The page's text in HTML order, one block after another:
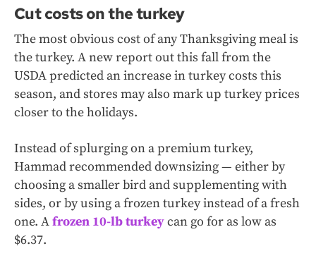
Cut costs on the turkey
The most obvious cost of any Thanksgiving meal is
the turkey. A new report out this fall from the
USDA predicted an increase in turkey costs this
season, and stores may also mark up turkey prices
closer to the holidays.
Instead of splurging on a premium turkey,
Hammad recommended downsizing — either by
choosing a smaller bird and supplementing with
sides, or by using a frozen turkey instead of a fresh
one. Afrozen 10-lb turkeycan go for as low as
$6.37.